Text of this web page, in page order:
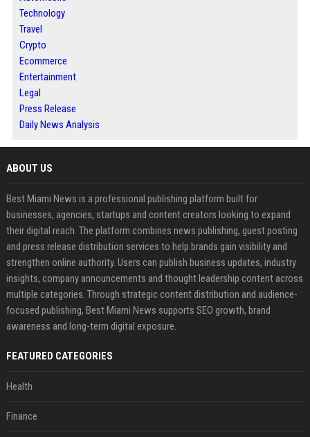
Technology
Travel
Crypto
Ecommerce
Entertainment
Legal
Press Release
Daily News Analysis
ABOUT US
Best Miami News is a professional publishing platform built for
businesses, agencies, startups and content creators looking to expand
their digital reach. The platform combines news publishing, guest posting
and press release distribution services to help brands gain visibility and
strengthen online authority. Users can publish business updates, industry
insights, company announcements and thought leadership content across
multiple categories. Through strategic content distribution and audience-
focused publishing, Best Miami News supports SEO growth, brand
awareness and long-term digital exposure.
FEATURED CATEGORIES
Health
Finance